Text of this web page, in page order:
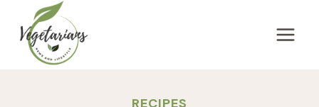
content
RECIPES